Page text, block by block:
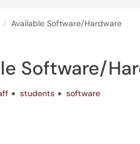
Available Software/Hardware
Software/
students software